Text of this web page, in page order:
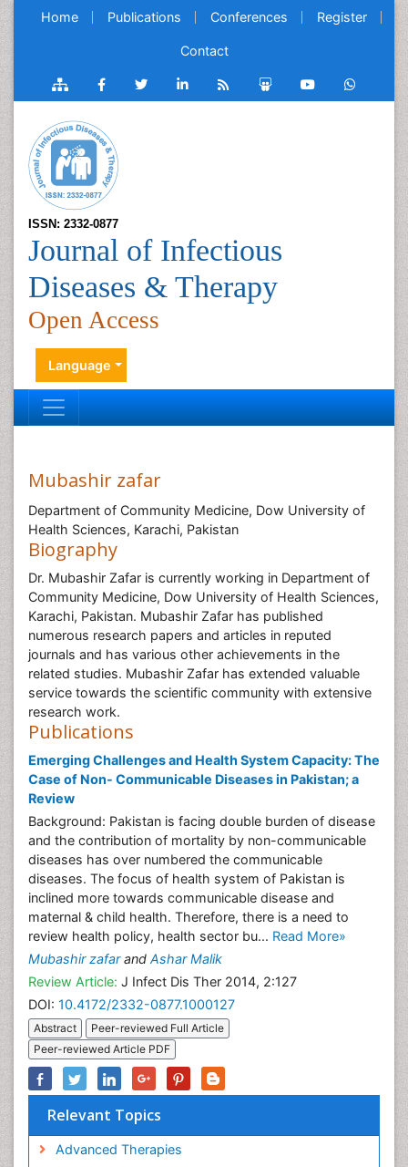
Home Publications Conferences Register
Contact
ISSN: 2332-0877
Journal of Infectious
Diseases & Therapy
Open Access
Language
Mubashir zafar
Department of Community Medicine, Dow University of
Health Sciences, Karachi, Pakistan
Biography
Dr. Mubashir Zafar is currently working in Department of
Community Medicine, Dow University of Health Sciences,
Karachi, Pakistan. Mubashir Zafar has published
numerous research papers and articles in reputed
journals and has various other achievements in the
related studies. Mubashir Zafar has extended valuable
service towards the scientific community with extensive
research work.
Publications
Emerging Challenges and Health System Capacity: The
Case of Non- Communicable Diseases in Pakistan; a
Review
Background: Pakistan is facing double burden of disease
and the contribution of mortality by non-communicable
diseases has over numbered the communicable
diseases. The focus of health system of Pakistan is
inclined more towards communicable disease and
maternal & child health. Therefore, there is a need to
review health policy, health sector bu... Read More»
Mubashir zafarand Ashar Malik
Review Article: J Infect Dis Ther 2014, 2:127
DOI: 10.4172/2332-0877.1000127
Abstract
Peer-reviewed Full Article
Peer-reviewed Article PDF
Relevant Topics
Advanced Therapies